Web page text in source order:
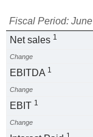
Fiscal Period: June
Net sales 1
Change
EBITDA 1
Change
EBIT 1
Change